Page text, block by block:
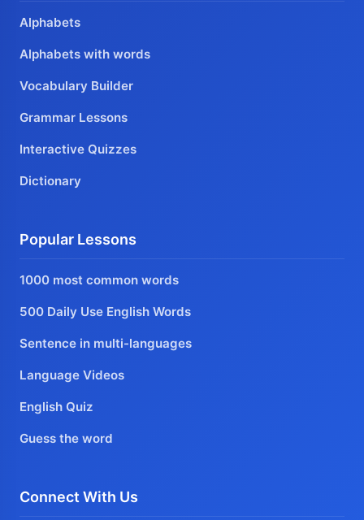
Alphabets
Alphabets with words
Vocabulary Builder
Grammar Lessons
Interactive Quizzes
Dictionary
Popular Lessons
1000 most common words
500 Daily Use English Words
Sentence in multi-languages
Language Videos
English Quiz
Guess the word
Connect With Us